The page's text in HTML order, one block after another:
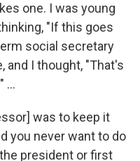
one. I was young
"If this goes
social secretary
and I thought, "That's
...
was to keep it
you never want to do
president or first